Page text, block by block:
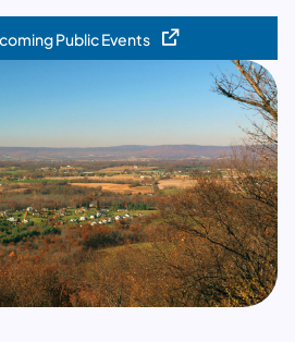
Public Events
(opens in a new tab)